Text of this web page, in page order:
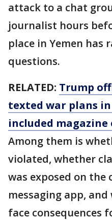
attack to a chat
journalist hours
place in Yemen has
questions.
RELATED: Trump
texted war plans
included
Among them is
violated, whether
was exposed on the
messaging app,
face consequences